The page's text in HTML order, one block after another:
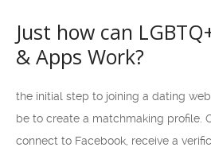
Just how can
& Apps Work?
the initial step to joining a dating
be to create a matchmaking profile.
connect to Facebook, receive a